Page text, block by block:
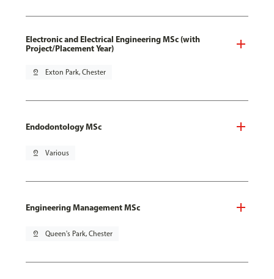
Electronic and Electrical Engineering MSc (with
Project/Placement Year)
pin_drop Exton Park, Chester
Endodontology MSc
pin_drop Various
Engineering Management MSc
pin_drop Queen's Park, Chester